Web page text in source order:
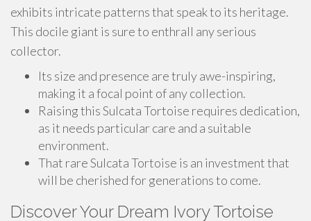
exhibits intricate patterns that speak to its heritage.
This docile giant is sure to enthrall any serious
collector.
Its size and presence are truly awe-inspiring,
making it a focal point of any collection.
Raising this Sulcata Tortoise requires dedication,
as it needs particular care and a suitable
environment.
That rare Sulcata Tortoise is an investment that
will be cherished for generations to come.
Discover Your Dream Ivory Tortoise